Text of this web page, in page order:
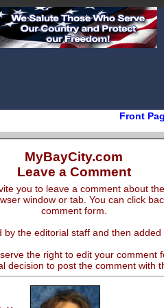
Front
MyBayCity.com
Leave a Comment
you to leave a comment about
window or tab. You can click
comment form.
by the editorial staff and then
the right to edit your comment
decision to post the comment with